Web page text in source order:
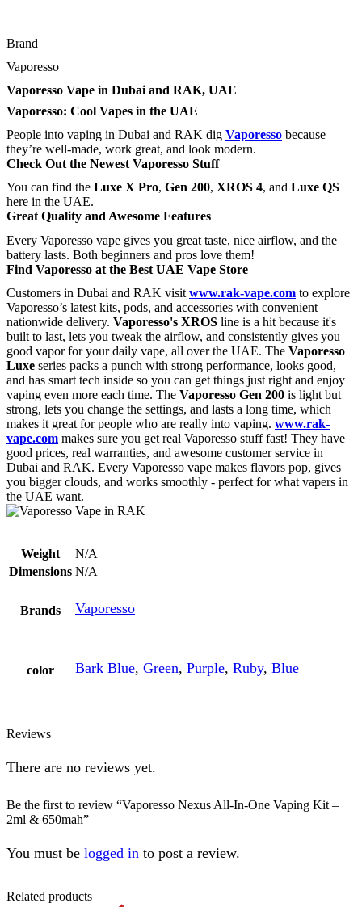
Brand
Vaporesso
Vaporesso Vape in Dubai and RAK, UAE
Vaporesso: Cool Vapes in the UAE
People into vaping in Dubai and RAK dig Vaporesso because
they’re well-made, work great, and look modern.
Check Out the Newest Vaporesso Stuff
You can find the Luxe X Pro, Gen 200, XROS 4, and Luxe QS
here in the UAE.
Great Quality and Awesome Features
Every Vaporesso vape gives you great taste, nice airflow, and the
battery lasts. Both beginners and pros love them!
Find Vaporesso at the Best UAE Vape Store
Customers in Dubai and RAK visit www.rak-vape.com to explore
Vaporesso’s latest kits, pods, and accessories with convenient
nationwide delivery. Vaporesso's XROS line is a hit because it's
built to last, lets you tweak the airflow, and consistently gives you
good vapor for your daily vape, all over the UAE. The Vaporesso
Luxe series packs a punch with strong performance, looks good,
and has smart tech inside so you can get things just right and enjoy
vaping even more each time. The Vaporesso Gen 200 is light but
strong, lets you change the settings, and lasts a long time, which
makes it great for people who are really into vaping. www.rak-
vape.com makes sure you get real Vaporesso stuff fast! They have
good prices, real warranties, and awesome customer service in
Dubai and RAK. Every Vaporesso vape makes flavors pop, gives
you bigger clouds, and works smoothly - perfect for what vapers in
the UAE want.
Weight
N/A
Dimensions N/A
Brands Vaporesso
color Bark Blue, Green, Purple, Ruby, Blue
Reviews
There are no reviews yet.
Be the first to review “Vaporesso Nexus All-In-One Vaping Kit –
2ml & 650mah”
You must be logged in to post a review.
Related products